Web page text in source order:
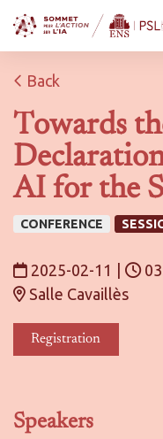
Back
Towards
AI for the
CONFERENCE
2025-02-11
Salle Cavaillès
Registration
Speakers